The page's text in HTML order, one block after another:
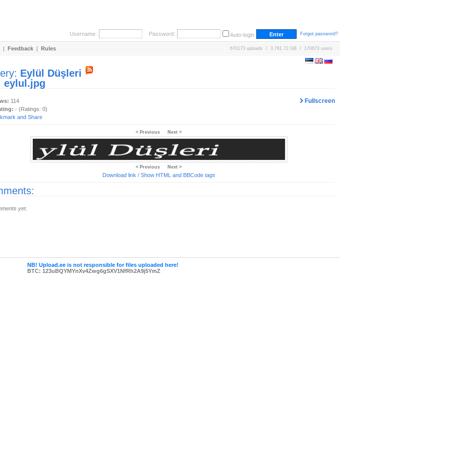
Username: Password: Auto-login Forgot password?
| Feedback | Rules 670173 uploads / 3,761.72 GB / 170673 users
Eylül Düşleri
eylul.jpg
Fullscreen
114
- (Ratings: 0)
< Previous Next >
< Previous Next >
Download link / Show HTML and BBCode tags
yet.
NB! Upload.ee is not responsible for files uploaded here!
BTC: 123uBQYMYnXv4Zwg6gSXV1NfRh2A9j5YmZ